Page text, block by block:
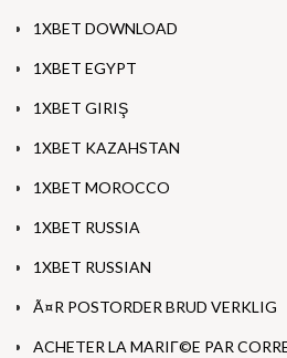
1XBET DOWNLOAD
1XBET EGYPT
1XBET GIRIŞ
1XBET KAZAHSTAN
1XBET MOROCCO
1XBET RUSSIA
1XBET RUSSIAN
Ã¤R POSTORDER BRUD VERKLIG
ACHETER LA MARIГ©E PAR